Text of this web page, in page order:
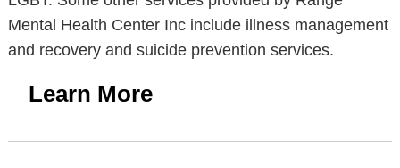
Mental Health Center Inc include illness management
and recovery and suicide prevention services.
Learn More